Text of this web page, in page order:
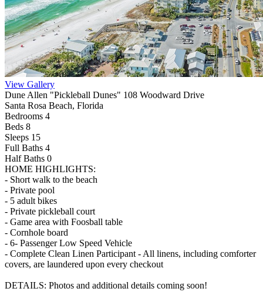
View Gallery
Dune Allen "Pickleball Dunes" 108 Woodward Drive
Santa Rosa Beach, Florida
Bedrooms 4
Beds 8
Sleeps 15
Full Baths 4
Half Baths 0
HOME HIGHLIGHTS:
- Short walk to the beach
- Private pool
- 5 adult bikes
- Private pickleball court
- Game area with Foosball table
- Cornhole board
- 6- Passenger Low Speed Vehicle
- Complete Clean Linen Participant - All linens, including comforter
covers, are laundered upon every checkout
DETAILS: Photos and additional details coming soon!